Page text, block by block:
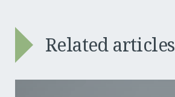
Related articles